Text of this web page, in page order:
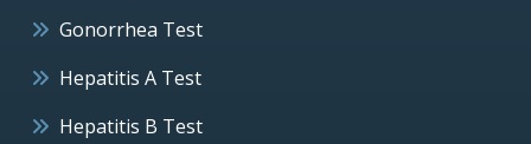
Gonorrhea Test
Hepatitis A Test
Hepatitis B Test